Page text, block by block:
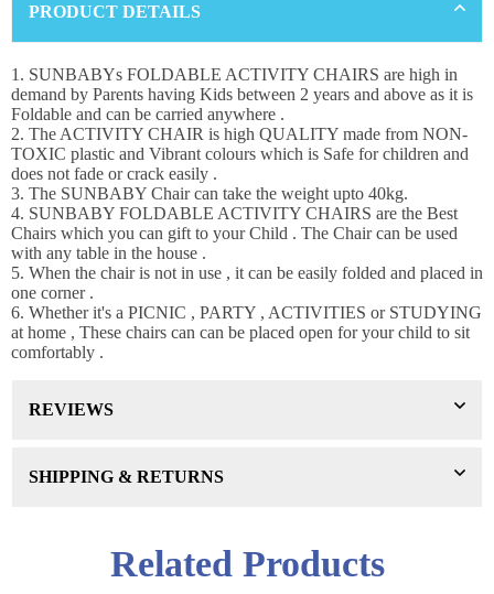
DON'T MISS OUT
WANT 10% OFF !
Join our news now
×
PRODUCT DETAILS
1. SUNBABYs FOLDABLE ACTIVITY CHAIRS are high in
demand by Parents having Kids between 2 years and above as it is
Foldable and can be carried anywhere .
2. The ACTIVITY CHAIR is high QUALITY made from NON-
TOXIC plastic and Vibrant colours which is Safe for children and
does not fade or crack easily .
3. The SUNBABY Chair can take the weight upto 40kg.
4. SUNBABY FOLDABLE ACTIVITY CHAIRS are the Best
Chairs which you can gift to your Child . The Chair can be used
with any table in the house .
5. When the chair is not in use , it can be easily folded and placed in
one corner .
6. Whether it's a PICNIC , PARTY , ACTIVITIES or STUDYING
at home , These chairs can can be placed open for your child to sit
comfortably .
REVIEWS
SHIPPING & RETURNS
Related Products